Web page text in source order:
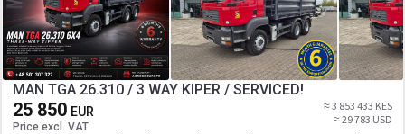
MAN TGA 26.310 / 3 WAY KIPER / SERVICED!
25 850 EUR
Price excl. VAT
≈ 3 853 433 KES
≈ 29 783 USD